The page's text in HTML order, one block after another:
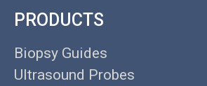
PRODUCTS
Biopsy Guides
Ultrasound Probes